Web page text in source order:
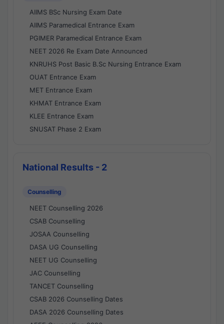
AIIMS BSc Nursing Exam Date
AIIMS Paramedical Entrance Exam
PGIMER Paramedical Entrance Exam
NEET 2026 Re Exam Date Announced
KNRUHS Post Basic B.Sc Nursing Entrance Exam
OUAT Entrance Exam
MET Entrance Exam
KHMAT Entrance Exam
KLEE Entrance Exam
SNUSAT Phase 2 Exam
National Results - 2
Counselling
NEET Counselling 2026
CSAB Counselling
JOSAA Counselling
DASA UG Counselling
NEET UG Counselling
JAC Counselling
TANCET Counselling
CSAB 2026 Counselling Dates
DASA 2026 Counselling Dates